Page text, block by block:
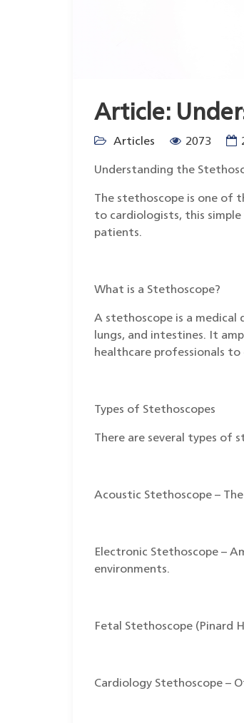
Article:
Articles 2073
Understanding the
The stethoscope is one of
to cardiologists, this
patients.
What is a Stethoscope?
A stethoscope is a
lungs, and intestines. It
healthcare professionals
Types of Stethoscopes
There are several types of
Acoustic Stethoscope –
Electronic Stethoscope –
environments.
Fetal Stethoscope (Pinard
Cardiology Stethoscope –